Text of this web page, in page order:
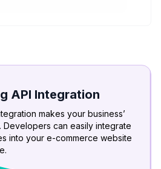
API Integration
makes your business’
Developers can easily integrate
into your e-commerce website